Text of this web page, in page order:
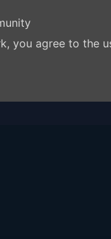
you agree to the